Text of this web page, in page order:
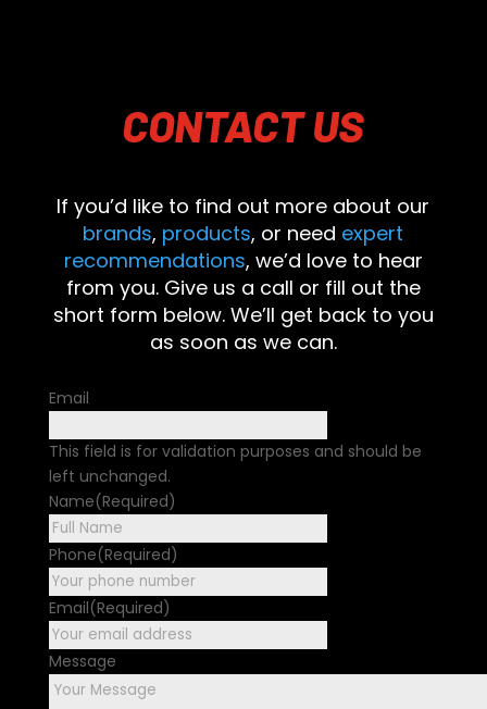
CONTACTUS
If you’d like to find out more about our
brands, products, or need expert
recommendations, we’d love to hear
from you. Give us a call or fill out the
short form below. We’ll get back to you
as soon as we can.
Email
This field is for validation purposes and should be
left unchanged.
Name(Required)
Phone(Required)
Email(Required)
Message